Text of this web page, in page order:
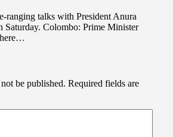
talks with President Anura
Saturday. Colombo: Prime Minister
be published. Required fields are